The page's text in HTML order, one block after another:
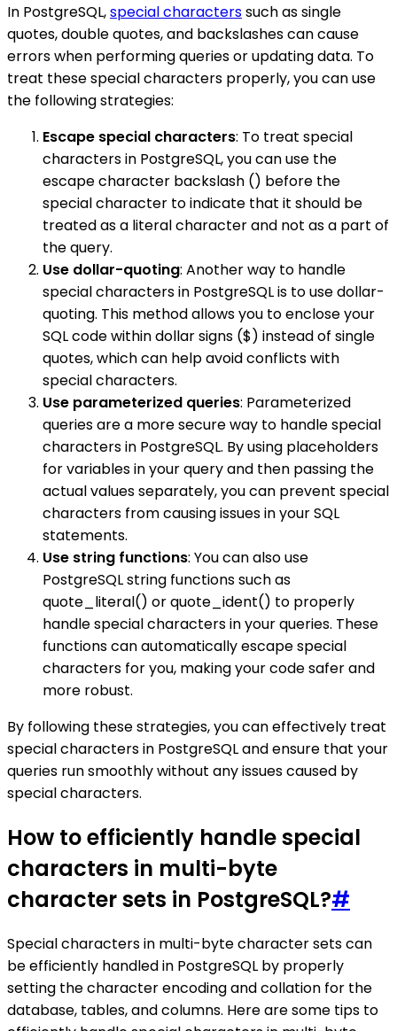
In PostgreSQL,special characterssuch as single
quotes, double quotes, and backslashes can cause
errors when performing queries or updating data. To
treat these special characters properly, you can use
the following strategies:
Escape special characters: To treat special
characters in PostgreSQL, you can use the
escape character backslash () before the
special character to indicate that it should be
treated as a literal character and not as a part of
the query.
Use dollar-quoting: Another way to handle
special characters in PostgreSQL is to use dollar-
quoting. This method allows you to enclose your
SQL code within dollar signs ($) instead of single
quotes, which can help avoid conflicts with
special characters.
Use parameterized queries: Parameterized
queries are a more secure way to handle special
characters in PostgreSQL. By using placeholders
for variables in your query and then passing the
actual values separately, you can prevent special
characters from causing issues in your SQL
statements.
Use string functions: You can also use
PostgreSQL string functions such as
quote_literal() or quote_ident() to properly
handle special characters in your queries. These
functions can automatically escape special
characters for you, making your code safer and
more robust.
By following these strategies, you can effectively treat
special characters in PostgreSQL and ensure that your
queries run smoothly without any issues caused by
special characters.
How to efficiently handle special
characters in multi-byte
character sets in PostgreSQL?#
Special characters in multi-byte character sets can
be efficiently handled in PostgreSQL by properly
setting the character encoding and collation for the
database, tables, and columns. Here are some tips to